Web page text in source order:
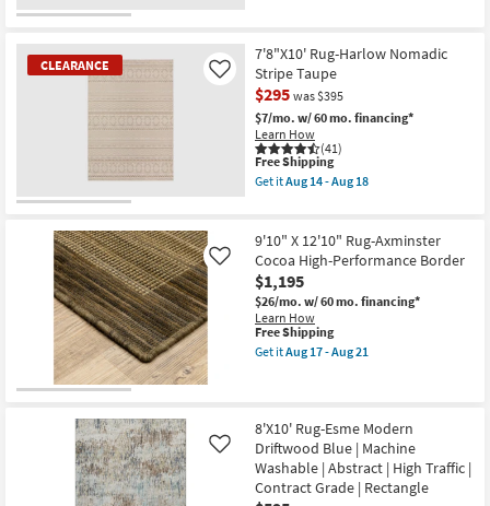
x
Loloi
|
Rectangle
|
Solid
as
soon
as
Aug
Aug
21
7'3"
Outdoor
Rug-
Tierra
Beige
Broken
Stripes
as
soon
as
-
Aug
21
CLEARANCE
7'8"X10' Rug-Harlow Nomadic
Stripe Taupe
$295 was $395
$7/mo. w/ 60 mo. financing*
Learn How
(41)
Like
This
item
qualifies
Shipping
Free Shipping
Get itAug 14 - Aug 18
Rug-
Harlow
Nomadic
Stripe
Taupe
as
soon
as
Aug
18
9'10" X 12'10" Rug-Axminster
Cocoa High-Performance Border
$1,195
$26/mo. w/ 60 mo. financing*
Learn How
Like
This
item
qualifies
Free Shipping
Get itAug 17 - Aug 21
12'10"
Rug-
Axminster
Cocoa
High-
8'X10' Rug-Esme Modern
Driftwood Blue | Machine
Washable | Abstract | High Traffic |
Contract Grade | Rectangle
Like